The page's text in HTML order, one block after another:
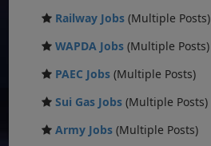
Railway Jobs (Multiple Posts)
WAPDA Jobs (Multiple Posts)
PAEC Jobs (Multiple Posts)
Sui Gas Jobs (Multiple Posts)
Army Jobs (Multiple Posts)